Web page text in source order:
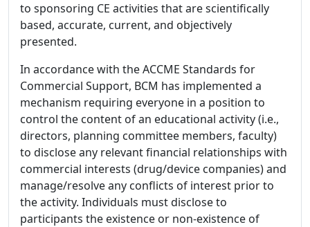
to sponsoring CE activities that are scientifically
based, accurate, current, and objectively
presented.
In accordance with the ACCME Standards for
Commercial Support, BCM has implemented a
mechanism requiring everyone in a position to
control the content of an educational activity (i.e.,
directors, planning committee members, faculty)
to disclose any relevant financial relationships with
commercial interests (drug/device companies) and
manage/resolve any conflicts of interest prior to
the activity. Individuals must disclose to
participants the existence or non-existence of